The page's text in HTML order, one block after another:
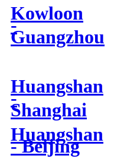
Kowloon
-
Guangzhou
Huangshan
-
Shanghai
Huangshan
- Beijing